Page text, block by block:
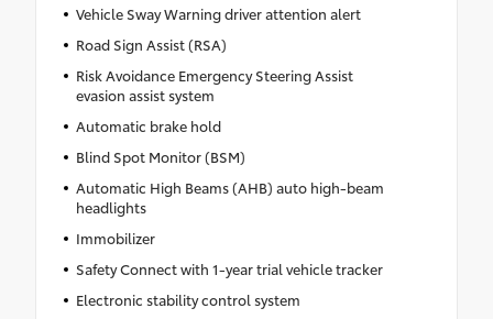
Vehicle Sway Warning driver attention alert
Road Sign Assist (RSA)
Risk Avoidance Emergency Steering Assist
evasion assist system
Automatic brake hold
Blind Spot Monitor (BSM)
Automatic High Beams (AHB) auto high-beam
headlights
Immobilizer
Safety Connect with 1-year trial vehicle tracker
Electronic stability control system